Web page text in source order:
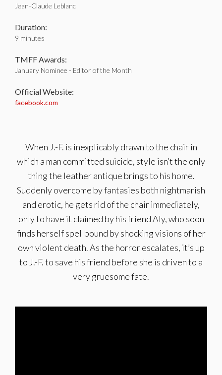
Jean-Claude Leblanc
Duration:
9 minutes
TMFF Awards:
January Nominee - Editor of the Month
Official Website:
facebook.com
When J.-F. is inexplicably drawn to the chair in
which a man committed suicide, style isn’t the only
thing the leather antique brings to his home.
Suddenly overcome by fantasies both nightmarish
and erotic, he gets rid of the chair immediately,
only to have it claimed by his friend Aly, who soon
finds herself spellbound by shocking visions of her
own violent death. As the horror escalates, it’s up
to J.-F. to save his friend before she is driven to a
very gruesome fate.